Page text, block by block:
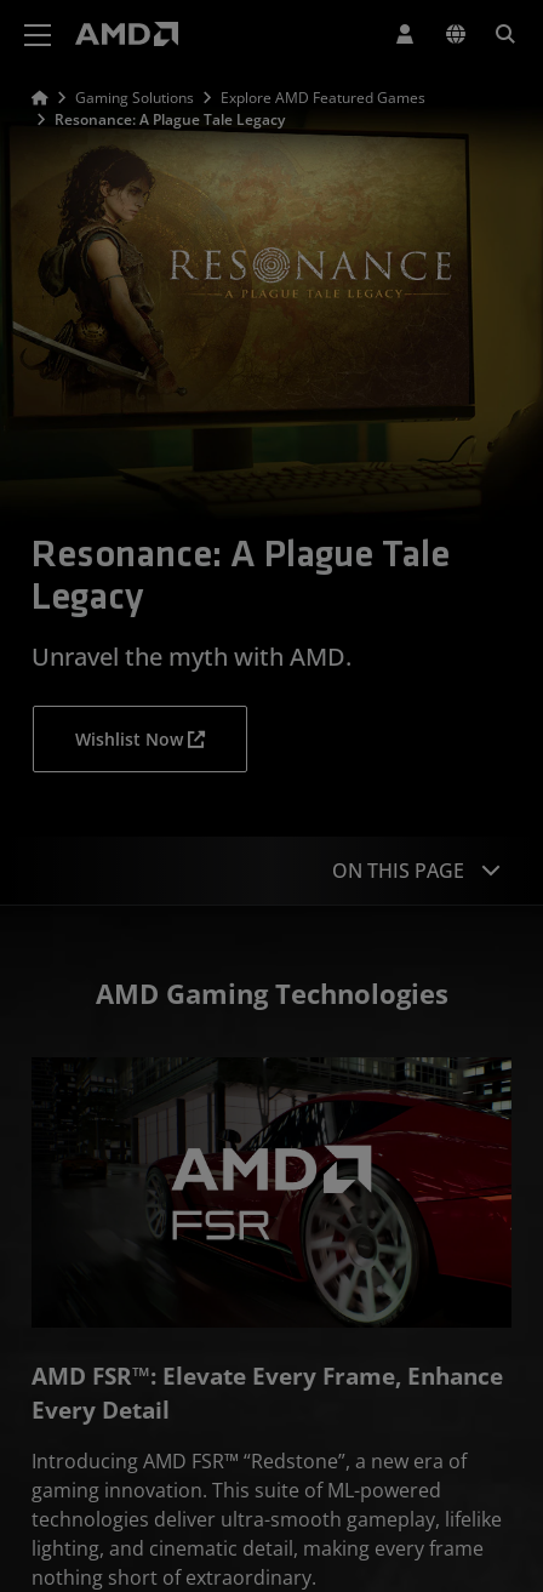
Gaming Solutions
Explore AMD Featured Games
Resonance: A Plague Tale Legacy
Resonance: A Plague Tale
Legacy
Unravel the myth with AMD.
Wishlist Now
ON THIS PAGE
Recommended Hardware
About
Community
AMD Gaming Technologies
AMD FSR™: Elevate Every Frame, Enhance
Every Detail
Introducing AMD FSR™ “Redstone”, a new era of
gaming innovation. This suite of ML-powered
technologies deliver ultra-smooth gameplay, lifelike
lighting, and cinematic detail, making every frame
nothing short of extraordinary.